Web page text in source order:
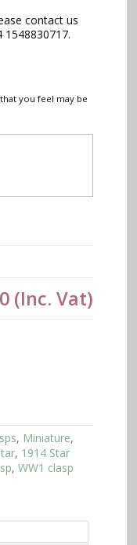
contact us
1548830717.
you feel may be
(Inc. Vat)
, Miniature,
, 1914 Star
, WW1 clasp